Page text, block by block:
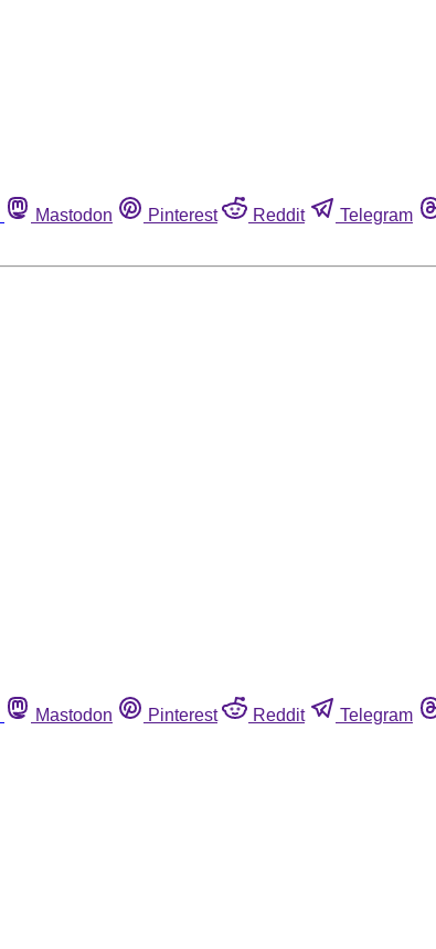
Mastodon Pinterest Reddit Telegram
Mastodon Pinterest Reddit Telegram